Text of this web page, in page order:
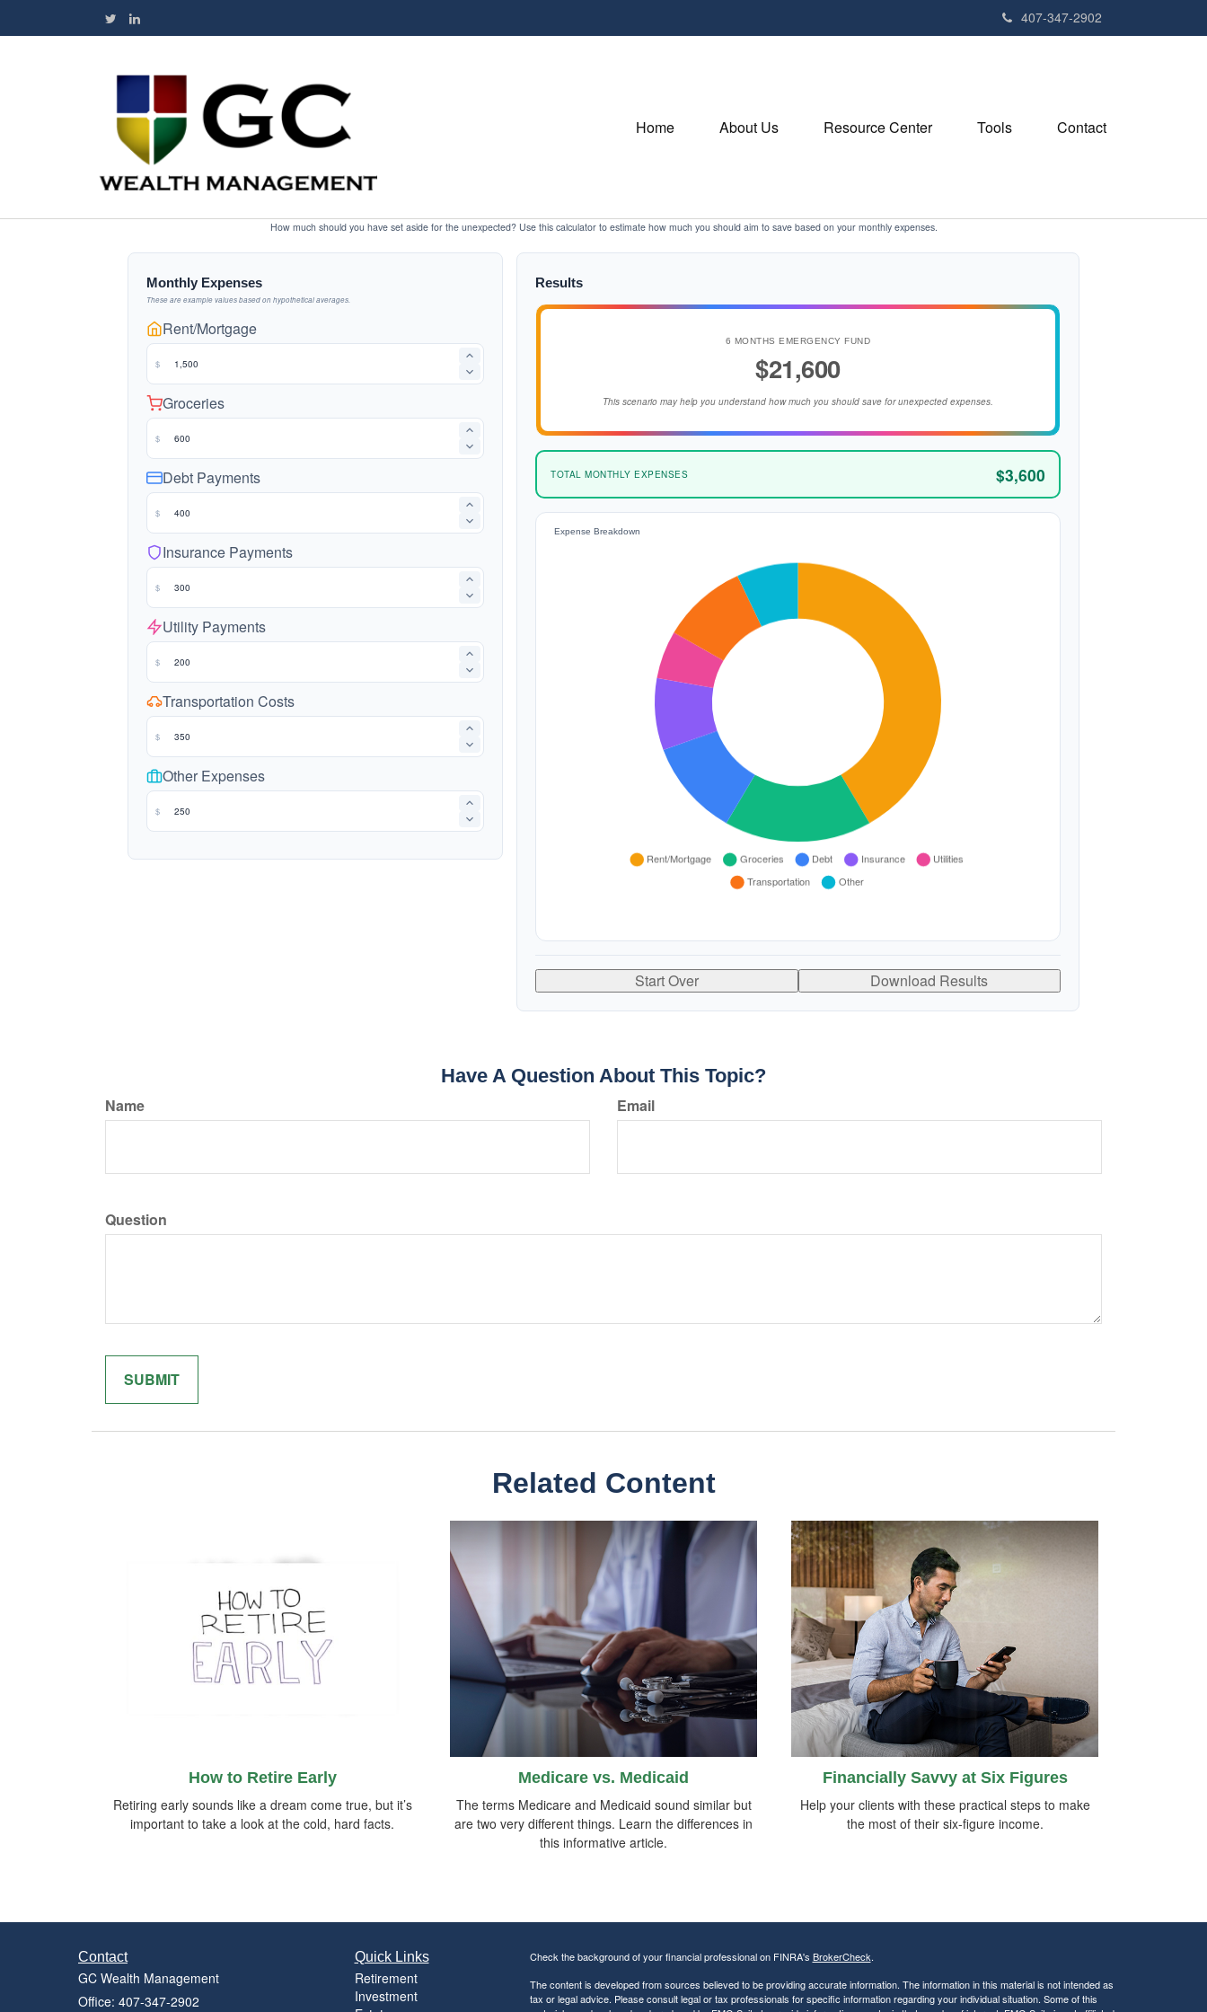
407-347-2902
Home About Us Resource Center Tools Contact
How much should you have set aside for the unexpected? Use this calculator to estimate how much you should aim to save based on your monthly expenses.
Monthly Expenses
These are example values based on hypothetical averages.
Rent/Mortgage
$
Groceries
$
Debt Payments
$
Insurance Payments
$
Utility Payments
$
Transportation Costs
$
Other Expenses
$
Results
6 MONTHS EMERGENCY FUND
$21,600
This scenario may help you understand how much you should save for unexpected expenses.
TOTAL MONTHLY EXPENSES $3,600
Expense Breakdown
Start Over Download Results
Have A Question About This Topic?
Name Email
Question
Related Content
How to Retire Early
Retiring early sounds like a dream come true, but it’s
important to take a look at the cold, hard facts.
Medicare vs. Medicaid
The terms Medicare and Medicaid sound similar but
are two very different things. Learn the differences in
this informative article.
Financially Savvy at Six Figures
Help your clients with these practical steps to make
the most of their six-figure income.
Contact
GC Wealth Management
Office: 407-347-2902
Quick Links
Retirement
Investment
Check the background of your financial professional on FINRA's BrokerCheck.
The content is developed from sources believed to be providing accurate information. The information in this material is not intended as
tax or legal advice. Please consult legal or tax professionals for specific information regarding your individual situation. Some of this